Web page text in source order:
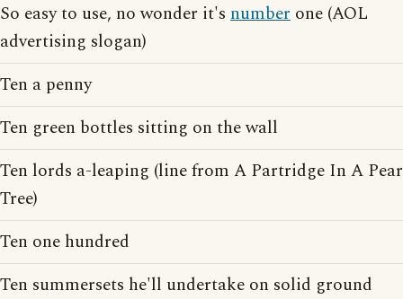
So easy to use, no wonder it's number one (AOL
advertising slogan)
Ten a penny
Ten green bottles sitting on the wall
Ten lords a-leaping (line from A Partridge In A Pear
Tree)
Ten one hundred
Ten summersets he'll undertake on solid ground